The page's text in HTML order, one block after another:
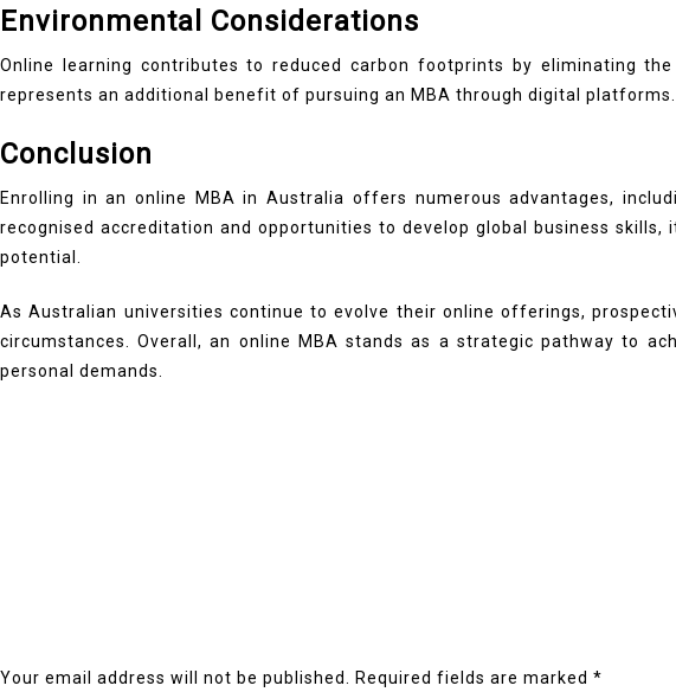
Environmental Considerations
Online learning contributes to reduced carbon footprints by eliminating
represents an additional benefit of pursuing an MBA through digital platforms.
Conclusion
Enrolling in an online MBA in Australia offers numerous advantages,
recognised accreditation and opportunities to develop global business
potential.
As Australian universities continue to evolve their online offerings,
circumstances. Overall, an online MBA stands as a strategic pathway to
personal demands.
Your email address will not be published. Required fields are marked *